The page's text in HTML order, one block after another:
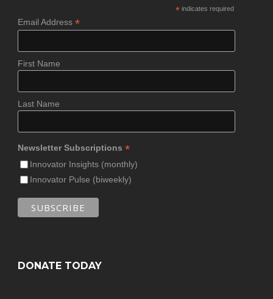
* indicates required
Email Address *
First Name
Last Name
Newsletter Subscriptions *
Innovator Insights (monthly)
Innovator Pulse (biweekly)
DONATE TODAY